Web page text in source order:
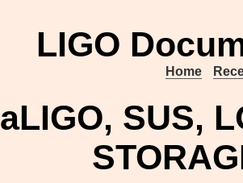
LIGO
Home
aLIGO, SUS,